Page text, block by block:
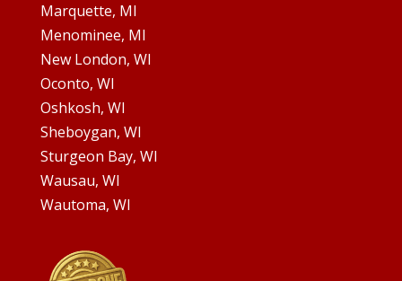
Marquette, MI
Menominee, MI
New London, WI
Oconto, WI
Oshkosh, WI
Sheboygan, WI
Sturgeon Bay, WI
Wausau, WI
Wautoma, WI